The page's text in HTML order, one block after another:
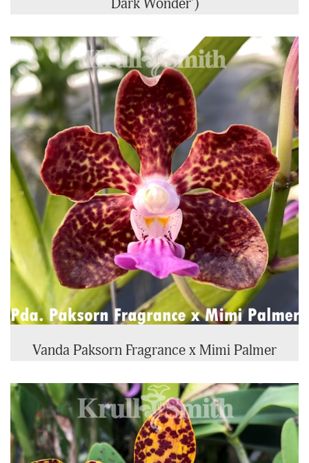
Dark Wonder')
Vanda Paksorn Fragrance x Mimi Palmer